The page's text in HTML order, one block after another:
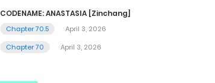
CODENAME: ANASTASIA [Zinchang]
Chapter 70.5
April 3, 2026
Chapter 70
April 3, 2026